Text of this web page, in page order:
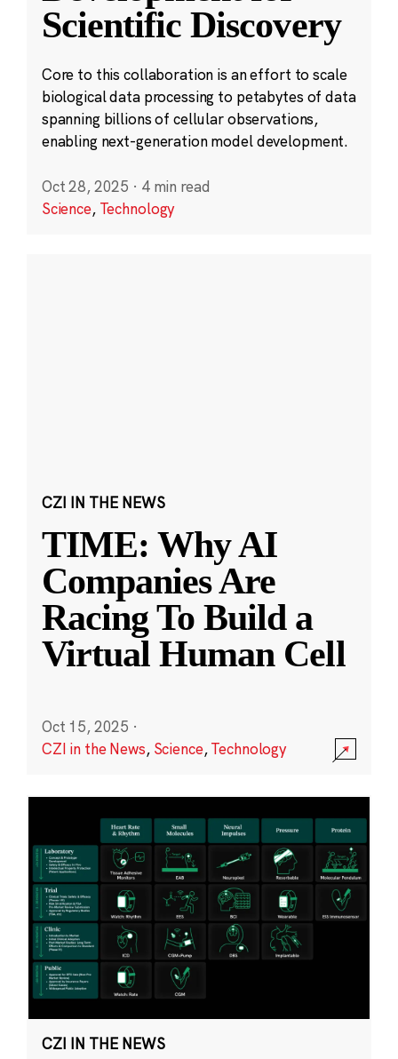
Scientific Discovery
Core to this collaboration is an effort to scale
biological data processing to petabytes of data
spanning billions of cellular observations,
enabling next-generation model development.
Oct 28, 2025 · 4 min read
Science, Technology
CZI IN THE NEWS
TIME: Why AI
Companies Are
Racing To Build a
Virtual Human Cell
Oct 15, 2025 ·
CZI in the News, Science,Technology
CZI IN THE NEWS